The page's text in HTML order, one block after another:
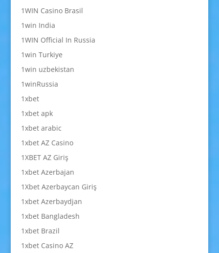
1WIN Casino Brasil
1win India
1WIN Official In Russia
1win Turkiye
1win uzbekistan
1winRussia
1xbet
1xbet apk
1xbet arabic
1xbet AZ Casino
1XBET AZ Giriş
1xbet Azerbajan
1Xbet Azerbaycan Giriş
1xbet Azerbaydjan
1xbet Bangladesh
1xbet Brazil
1xbet Casino AZ